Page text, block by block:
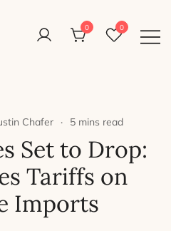
Reight Good Bikes
Just another WordPress site
0 0
Chafer 5 mins read
Set to Drop:
Tariffs on
Imports